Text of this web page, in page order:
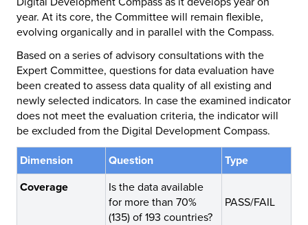
year. At its core, the Committee will remain flexible,
evolving organically and in parallel with the Compass.
Based on a series of advisory consultations with the
Expert Committee, questions for data evaluation have
been created to assess data quality of all existing and
newly selected indicators. In case the examined indicator
does not meet the evaluation criteria, the indicator will
be excluded from the Digital Development Compass.
Dimension Question
Type
Coverage
Is the data available
for more than 70%
(135) of 193 countries?
PASS/FAIL